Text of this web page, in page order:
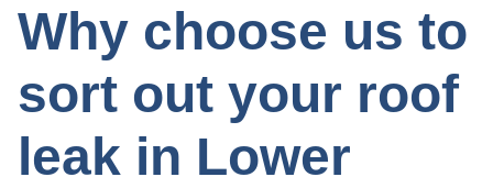
Why choose us to
sort out your roof
leak in Lower